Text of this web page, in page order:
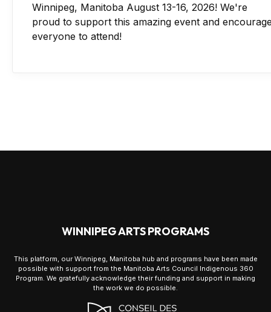
Winnipeg, Manitoba August 13-16, 2026! We're
proud to support this amazing event and
everyone to attend!
WINNIPEG ARTS PROGRAMS
This platform, our Winnipeg, Manitoba hub and programs have been made
possible with support from the Manitoba Arts Council Indigenous 360
Program. We gratefully acknowledge their funding and support in making
the work we do possible.